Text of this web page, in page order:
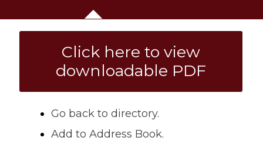
Click here to view
downloadable PDF
Go back to directory.
Add to Address Book.